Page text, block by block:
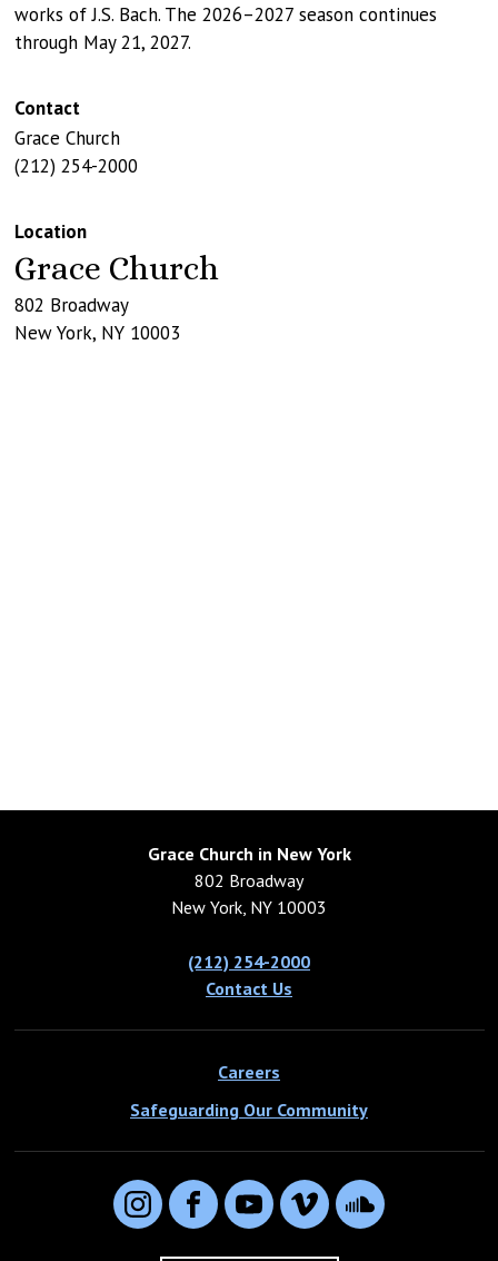
works of J.S. Bach. The 2026–2027 season continues
through May 21, 2027.
Contact
Grace Church
(212) 254-2000
Location
Grace Church
802 Broadway
New York, NY 10003
Grace Church in New York
802 Broadway
New York, NY 10003
(212) 254-2000
Contact Us
Careers
Safeguarding Our Community
InstagramFacebookYouTubeVimeo SoundCloud